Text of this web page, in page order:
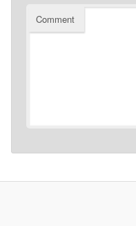
Comment